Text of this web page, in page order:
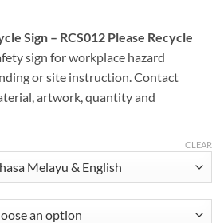
Sign – RCS012 Please Recycle
sign for workplace hazard
or site instruction. Contact
artwork, quantity and
CLEAR